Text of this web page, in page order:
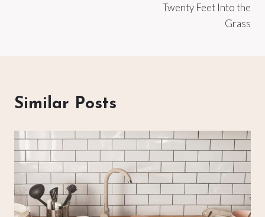
Twenty Feet Into the
Grass
Similar Posts